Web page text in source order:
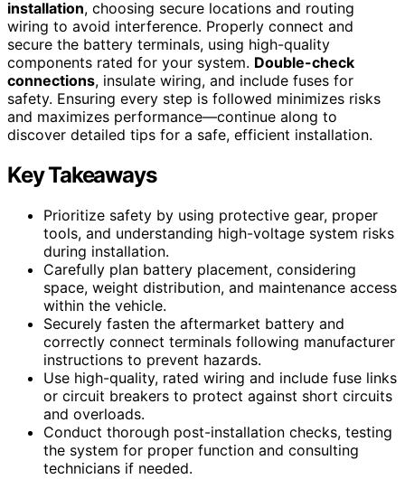
installation, choosing secure locations and routing
wiring to avoid interference. Properly connect and
secure the battery terminals, using high-quality
components rated for your system. Double-check
connections, insulate wiring, and include fuses for
safety. Ensuring every step is followed minimizes risks
and maximizes performance—continue along to
discover detailed tips for a safe, efficient installation.
Key Takeaways
Prioritize safety by using protective gear, proper
tools, and understanding high-voltage system risks
during installation.
Carefully plan battery placement, considering
space, weight distribution, and maintenance access
within the vehicle.
Securely fasten the aftermarket battery and
correctly connect terminals following manufacturer
instructions to prevent hazards.
Use high-quality, rated wiring and include fuse links
or circuit breakers to protect against short circuits
and overloads.
Conduct thorough post-installation checks, testing
the system for proper function and consulting
technicians if needed.